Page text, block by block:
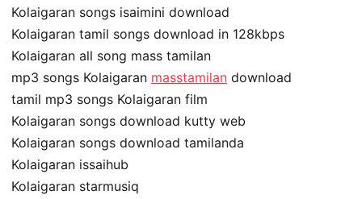
Kolaigaran songs isaimini download
Kolaigaran tamil songs download in 128kbps
Kolaigaran all song mass tamilan
mp3 songs Kolaigaran masstamilan download
tamil mp3 songs Kolaigaran film
Kolaigaran songs download kutty web
Kolaigaran songs download tamilanda
Kolaigaran issaihub
Kolaigaran starmusiq